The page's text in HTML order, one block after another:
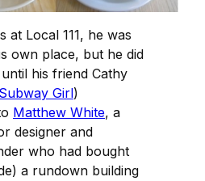
at Local 111, he was
own place, but he did
his friend Cathy
Girl)
Matthew White, a
designer and
who had bought
a rundown building